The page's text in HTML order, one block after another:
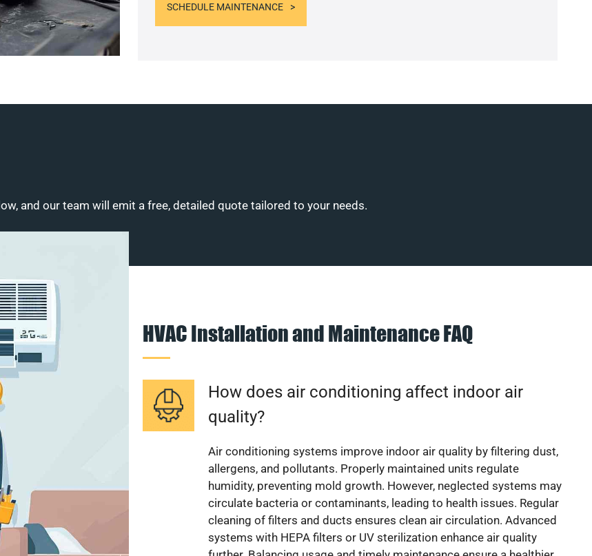
SCHEDULE MAINTENANCE
and our team will emit a free, detailed quote tailored to your needs.
HVAC Installation and Maintenance FAQ
How does air conditioning affect indoor air
quality?
Air conditioning systems improve indoor air quality by filtering dust,
allergens, and pollutants. Properly maintained units regulate
humidity, preventing mold growth. However, neglected systems may
circulate bacteria or contaminants, leading to health issues. Regular
cleaning of filters and ducts ensures clean air circulation. Advanced
systems with HEPA filters or UV sterilization enhance air quality